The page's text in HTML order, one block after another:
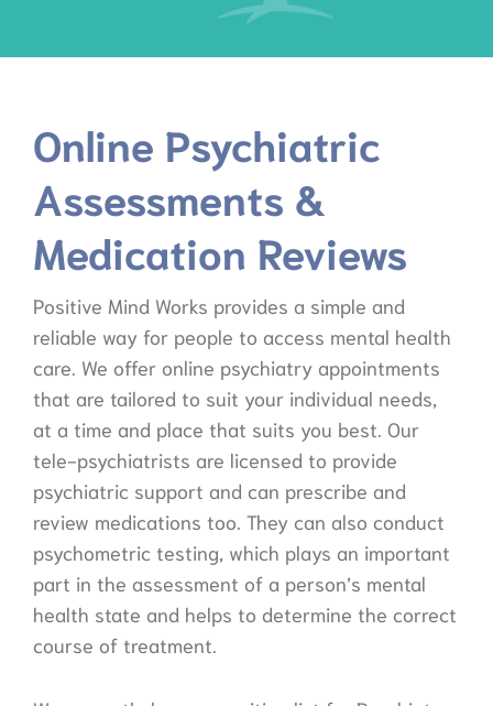
Online Psychiatric
Assessments &
Medication Reviews
Positive Mind Works provides a simple and
reliable way for people to access mental health
care. We offer online psychiatry appointments
that are tailored to suit your individual needs,
at a time and place that suits you best. Our
tele-psychiatrists are licensed to provide
psychiatric support and can prescribe and
review medications too. They can also conduct
psychometric testing, which plays an important
part in the assessment of a person’s mental
health state and helps to determine the correct
course of treatment.